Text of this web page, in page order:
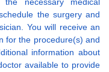
necessary medical
the surgery and
You will receive an
for the procedure(s) and
information about
available to provide